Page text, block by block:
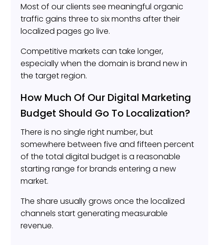
Most of our clients see meaningful organic
traffic gains three to six months after their
localized pages go live.
Competitive markets can take longer,
especially when the domain is brand new in
the target region.
How Much Of Our Digital Marketing
Budget Should Go To Localization?
There is no single right number, but
somewhere between five and fifteen percent
of the total digital budget is a reasonable
starting range for brands entering a new
market.
The share usually grows once the localized
channels start generating measurable
revenue.